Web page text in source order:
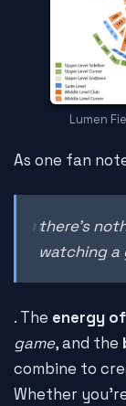
Lumen
As one fan
there's
watching a
. The energy
game, and the
combine to
Whether